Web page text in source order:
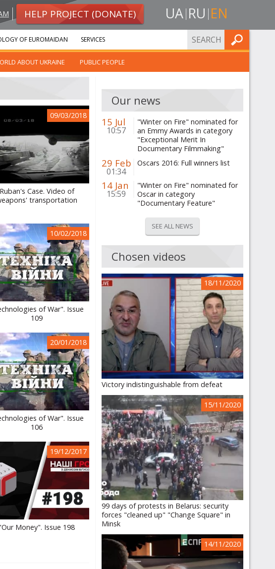
HELP PROJECT (DONATE) UA RU EN
ABOUT UKRAINE PUBLIC PEOPLE
OF EUROMAIDAN SERVICES FIND
09/03/2018
Ruban's Case. Video of
transportation
10/02/2018
of War". Issue
109
20/01/2018
of War". Issue
106
19/12/2017
Money". Issue 198
Our news
15 Jul
10:57
"Winter on Fire" nominated for
an Emmy Awards in category
"Exceptional Merit In
Documentary Filmmaking"
29 Feb
01:34
Oscars 2016: Full winners list
14 Jan
15:59
"Winter on Fire" nominated for
Oscar in category
"Documentary Feature"
SEE ALL NEWS
Chosen videos
18/11/2020
Victory indistinguishable from defeat
15/11/2020
99 days of protests in Belarus: security
forces "cleaned up" "Change Square" in
Minsk
14/11/2020